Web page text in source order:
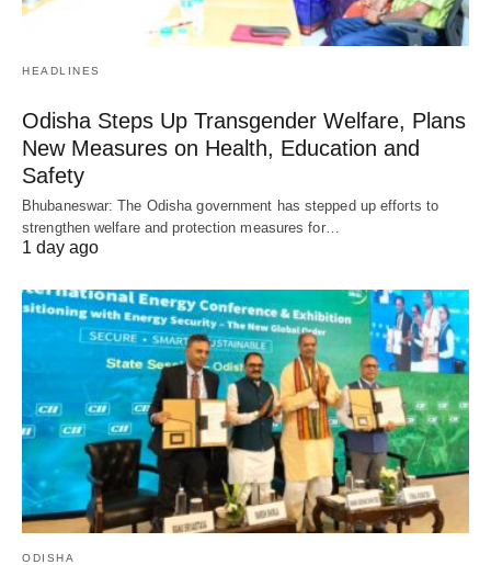
HEADLINES
Odisha Steps Up Transgender Welfare, Plans
New Measures on Health, Education and
Safety
Bhubaneswar: The Odisha government has stepped up efforts to
strengthen welfare and protection measures for…
1 day ago
ODISHA